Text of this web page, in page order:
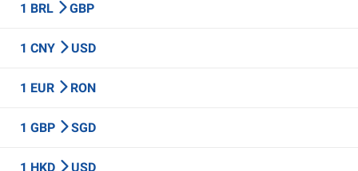
1 BRL GBP
1 CNY USD
1 EUR RON
1 GBP SGD
1 HKD USD